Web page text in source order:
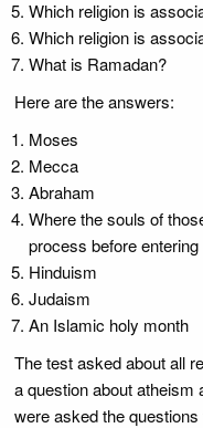
Which religion is
Which religion is
What is Ramadan?
Here are the answers:
Moses
Mecca
Abraham
Where the souls of
process before
Hinduism
Judaism
An Islamic holy month
The test asked about all
a question about atheism
were asked the